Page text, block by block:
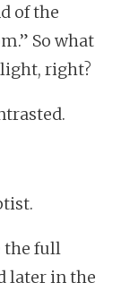
of the
So what
right?
the full
later in the